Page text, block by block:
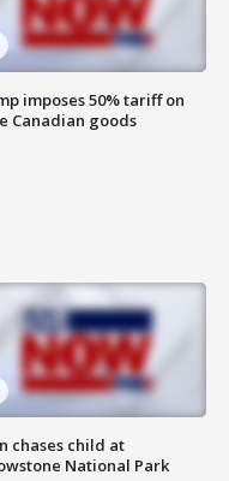
imposes 50% tariff on
Canadian goods
chases child at
National Park